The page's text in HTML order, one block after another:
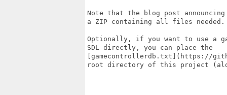
Note that the blog post
a ZIP containing all files needed.
Optionally, if you want to use a
SDL directly, you can place the
[gamecontrollerdb.txt](https://
root directory of this project